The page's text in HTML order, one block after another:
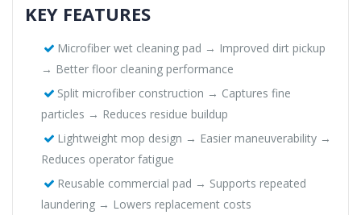
KEY FEATURES
Microfiber wet cleaning pad → Improved dirt pickup
→ Better floor cleaning performance
Split microfiber construction → Captures fine
particles → Reduces residue buildup
Lightweight mop design → Easier maneuverability →
Reduces operator fatigue
Reusable commercial pad → Supports repeated
laundering → Lowers replacement costs